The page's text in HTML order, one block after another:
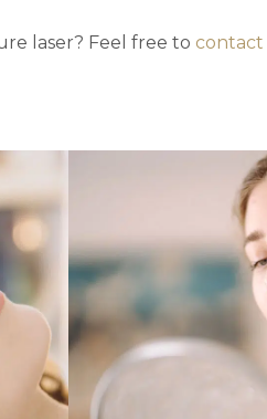
laser? Feel free to contact